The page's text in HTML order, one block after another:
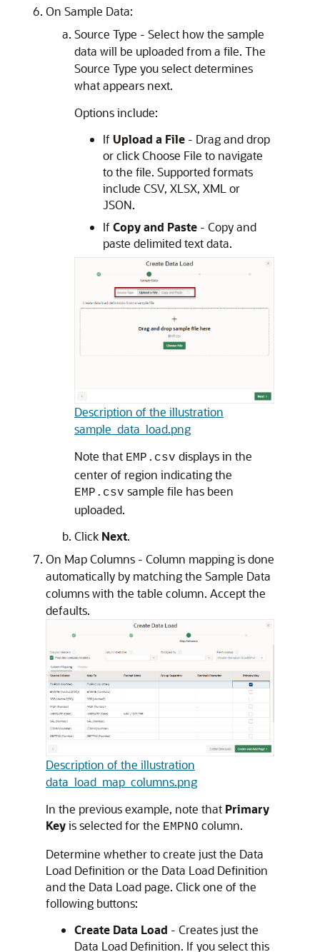
On Sample Data:
Source Type - Select how the sample
data will be uploaded from a file. The
Source Type you select determines
what appears next.
Options include:
If Upload a File - Drag and drop
or click Choose File to navigate
to the file. Supported formats
include CSV, XLSX, XML or
JSON.
If Copy and Paste - Copy and
paste delimited text data.
Description of the illustration
sample_data_load.png
Note that EMP.csv displays in the
center of region indicating the
EMP.csv sample file has been
uploaded.
Click Next.
On Map Columns - Column mapping is done
automatically by matching the Sample Data
columns with the table column. Accept the
defaults.
Description of the illustration
data_load_map_columns.png
In the previous example, note that Primary
Keyis selected for the EMPNO column.
Determine whether to create just the Data
Load Definition or the Data Load Definition
and the Data Load page. Click one of the
following buttons:
Create Data Load - Creates just the
Data Load Definition. If you select this